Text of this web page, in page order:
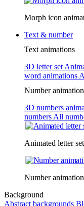
Morph icon
Text & number
Text animations
3D letter set
word animations
Number
3D numbers
numbers All
Animated letter set
Number
Background
Abstract backgrounds